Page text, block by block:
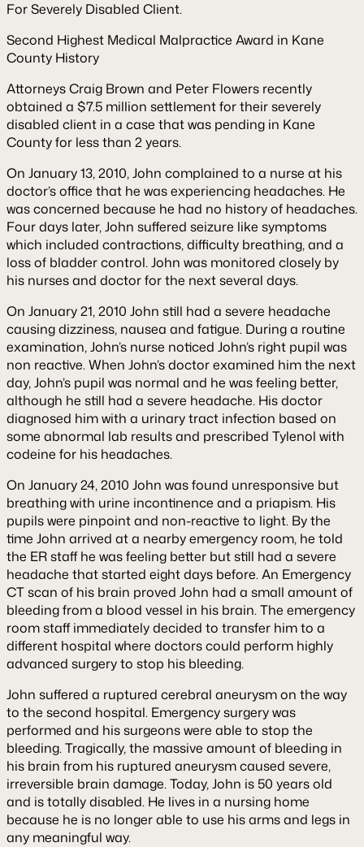
For Severely Disabled Client.
Second Highest Medical Malpractice Award in Kane
County History
Attorneys Craig Brown and Peter Flowers recently
obtained a $7.5 million settlement for their severely
disabled client in a case that was pending in Kane
County for less than 2 years.
On January 13, 2010, John complained to a nurse at his
doctor’s office that he was experiencing headaches. He
was concerned because he had no history of headaches.
Four days later, John suffered seizure like symptoms
which included contractions, difficulty breathing, and a
loss of bladder control. John was monitored closely by
his nurses and doctor for the next several days.
On January 21, 2010 John still had a severe headache
causing dizziness, nausea and fatigue. During a routine
examination, John’s nurse noticed John’s right pupil was
non reactive. When John’s doctor examined him the next
day, John’s pupil was normal and he was feeling better,
although he still had a severe headache. His doctor
diagnosed him with a urinary tract infection based on
some abnormal lab results and prescribed Tylenol with
codeine for his headaches.
On January 24, 2010 John was found unresponsive but
breathing with urine incontinence and a priapism. His
pupils were pinpoint and non-reactive to light. By the
time John arrived at a nearby emergency room, he told
the ER staff he was feeling better but still had a severe
headache that started eight days before. An Emergency
CT scan of his brain proved John had a small amount of
bleeding from a blood vessel in his brain. The emergency
room staff immediately decided to transfer him to a
different hospital where doctors could perform highly
advanced surgery to stop his bleeding.
John suffered a ruptured cerebral aneurysm on the way
to the second hospital. Emergency surgery was
performed and his surgeons were able to stop the
bleeding. Tragically, the massive amount of bleeding in
his brain from his ruptured aneurysm caused severe,
irreversible brain damage. Today, John is 50 years old
and is totally disabled. He lives in a nursing home
because he is no longer able to use his arms and legs in
any meaningful way.